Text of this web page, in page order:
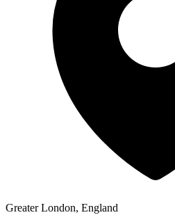
Greater London, England